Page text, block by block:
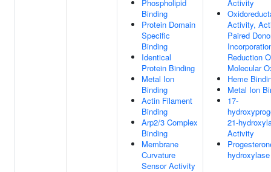
Phospholipid
Binding
Protein Domain
Specific
Binding
Identical
Protein Binding
Metal Ion
Binding
Actin Filament
Binding
Arp2/3 Complex
Binding
Membrane
Curvature
Sensor Activity
Activity
Activity,
Paired
Reduction
Molecular
Heme
Metal Ion
17-
21-
Activity